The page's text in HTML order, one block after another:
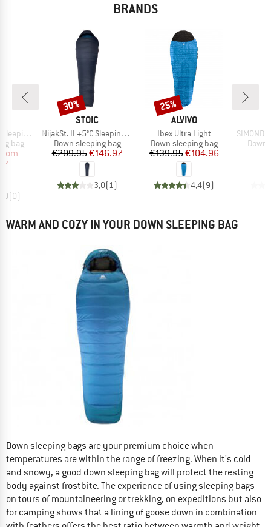
BRANDS
Bag
bag
Price
from
(0)
BRAND
STOIC
Item(s)
NijakSt. II +5°C Sleeping Bag
Product group
Down sleeping bag
Price
€209.95Reduced Price
€146.97
3,0( 1)
Discount
30%
BRAND
ALVIVO
Item(s)
Ibex Ultra Light
Product group
Down sleeping bag
Price
€139.95Reduced Price
€104.96
4,4(9)
Discount
25%
Item(s)
SIMOND
Down
WARM AND COZY IN YOUR DOWN SLEEPING BAG
Down sleeping bags are your premium choice when
temperatures are within the range of freezing. When it's cold
and snowy, a good down sleeping bag will protect the resting
body against frostbite. The experience of using sleeping bags
on tours of mountaineering or trekking, on expeditions but also
for camping shows that a lining of goose down in combination